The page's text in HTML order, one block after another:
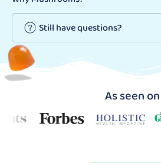
Still have questions?
As seen on